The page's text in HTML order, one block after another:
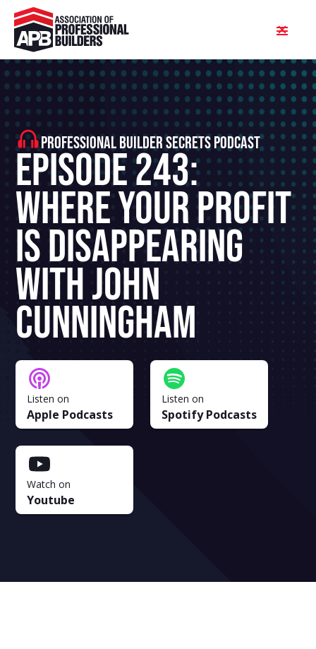
PROFESSIONAL BUILDER SECRETS PODCAST
Episode 243:
Where Your Profit
Is Disappearing
With John
Cunningham
Listen on
Apple Podcasts
Listen on
Spotify Podcasts
Watch on
Youtube